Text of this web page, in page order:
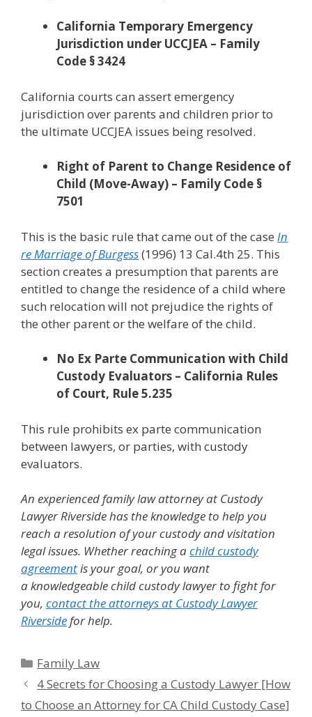
California Temporary Emergency
Jurisdiction under UCCJEA – Family
Code § 3424
California courts can assert emergency
jurisdiction over parents and children prior to
the ultimate UCCJEA issues being resolved.
Right of Parent to Change Residence of
Child (Move-Away) – Family Code §
7501
This is the basic rule that came out of the case In
re Marriage of Burgess(1996) 13 Cal.4th 25. This
section creates a presumption that parents are
entitled to change the residence of a child where
such relocation will not prejudice the rights of
the other parent or the welfare of the child.
No Ex Parte Communication with Child
Custody Evaluators – California Rules
of Court, Rule 5.235
This rule prohibits ex parte communication
between lawyers, or parties, with custody
evaluators.
An experienced family law attorney at Custody
Lawyer Riverside has the knowledge to help you
reach a resolution of your custody and visitation
legal issues. Whether reaching achild custody
agreementis your goal, or you want
a knowledgeable child custody lawyer to fight for
you, contact the attorneys at Custody Lawyer
Riversidefor help.
Categories
Family Law
4 Secrets for Choosing a Custody Lawyer [How
to Choose an Attorney for CA Child Custody Case]